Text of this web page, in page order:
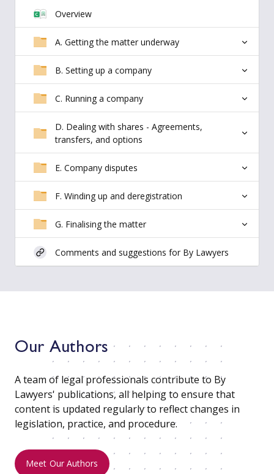
Overview
A. Getting the matter underway
B. Setting up a company
C. Running a company
D. Dealing with shares - Agreements,
transfers, and options
E. Company disputes
F. Winding up and deregistration
G. Finalising the matter
Comments and suggestions for By Lawyers
Our Authors
A team of legal professionals contribute to By
Lawyers' publications, all helping to ensure that
content is updated regularly to reflect changes in
legislation, practice, and procedure.
Meet Our Authors